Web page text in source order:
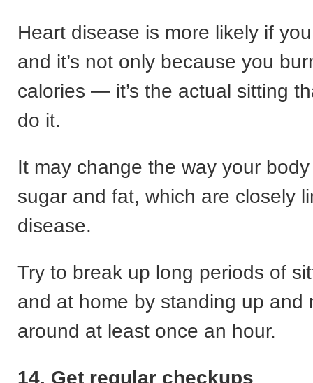
Heart disease is more likely if
and it’s not only because you
calories — it’s the actual sitting
do it.
It may change the way your
sugar and fat, which are closely
disease.
Try to break up long periods of
and at home by standing up and
around at least once an hour.
14. Get regular checkups